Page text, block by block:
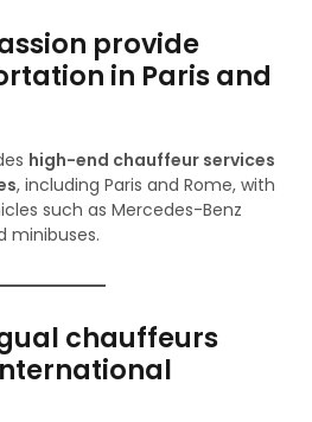
provide
in Paris and
high-end chauffeur services
, including Paris and Rome, with
such as Mercedes-Benz
minibuses.
chauffeurs